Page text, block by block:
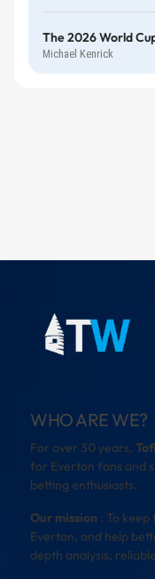
The 2026 World
Michael Kenrick
WHO ARE WE?
For over 30 years,
for Everton fans and
betting enthusiasts.
Our mission : To
Everton, and help
depth analysis,